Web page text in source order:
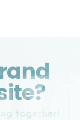
together!